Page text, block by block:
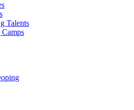
Talents